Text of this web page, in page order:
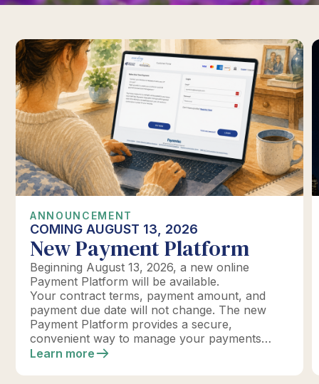
ANNOUNCEMENT
COMING AUGUST 13, 2026
New Payment Platform
Beginning August 13, 2026, a new online
Payment Platform will be available.
Your contract terms, payment amount, and
payment due date will not change. The new
Payment Platform provides a secure,
convenient way to manage your payments
online.
Learn more